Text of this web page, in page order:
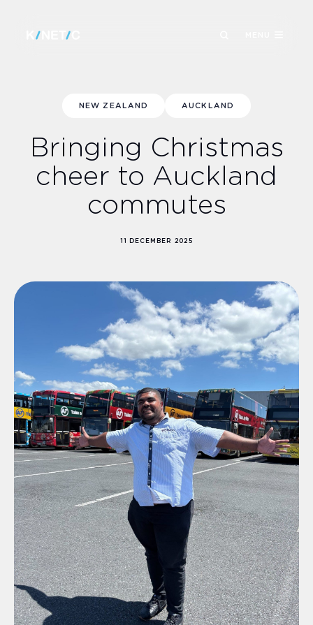
NEW ZEALAND AUCKLAND
Bringing Christmas
cheer to Auckland
commutes
11 DECEMBER 2025